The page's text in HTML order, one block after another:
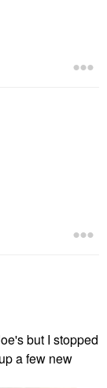
but I stopped
a few new